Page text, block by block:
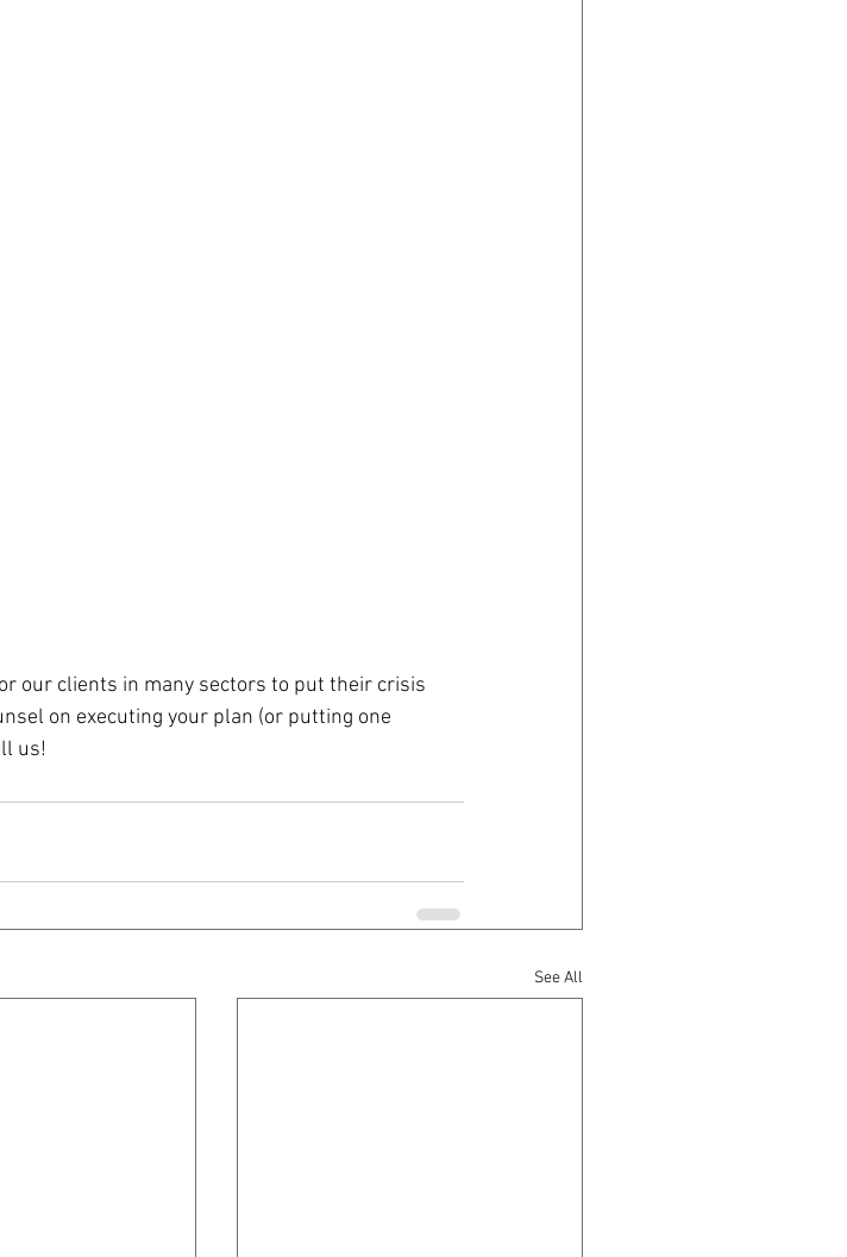
our clients in many sectors to put their crisis
on executing your plan (or putting one
us!
See All